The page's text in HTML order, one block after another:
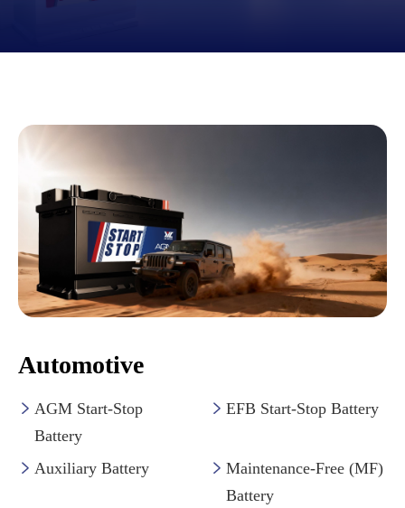
Automotive
 AGM Start-Stop
Battery
 EFB Start-Stop Battery
 Auxiliary Battery  Maintenance-Free (MF)
Battery